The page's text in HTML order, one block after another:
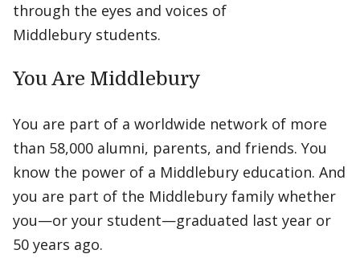
through the eyes and voices of
Middlebury students.
You Are Middlebury
You are part of a worldwide network of more
than 58,000 alumni, parents, and friends. You
know the power of a Middlebury education. And
you are part of the Middlebury family whether
you—or your student—graduated last year or
50 years ago.